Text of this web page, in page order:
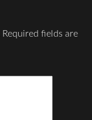
Required fields are